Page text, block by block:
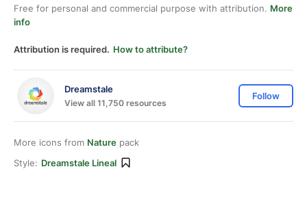
Free for personal and commercial purpose with attribution. More
info
Attribution is required. How to attribute?
Dreamstale
View all 11,750 resources
Follow
More icons from Nature pack
Style: Dreamstale Lineal